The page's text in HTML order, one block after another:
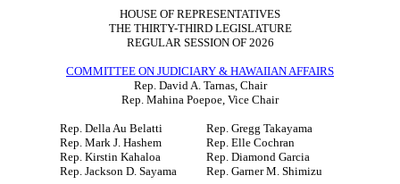
HOUSE OF REPRESENTATIVES
THE THIRTY-THIRD LEGISLATURE
REGULAR SESSION OF 2026
COMMITTEE ON JUDICIARY & HAWAIIAN AFFAIRS
Rep. David A. Tarnas, Chair
Rep. Mahina Poepoe, Vice Chair
Rep. Della Au Belatti
Rep. Gregg Takayama
Rep. Mark J. Hashem
Rep. Elle Cochran
Rep. Kirstin Kahaloa
Rep. Diamond Garcia
Rep. Jackson D. Sayama
Rep. Garner M. Shimizu